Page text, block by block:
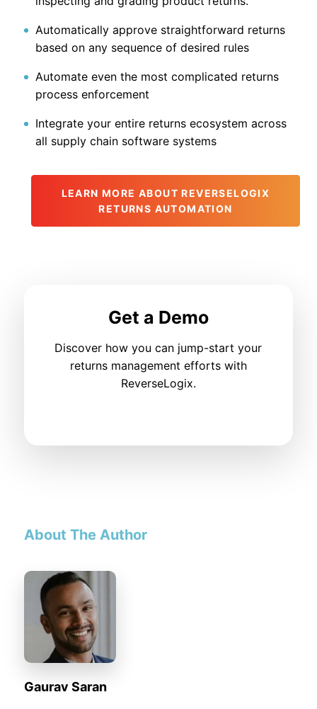
Automatically approve straightforward returns
based on any sequence of desired rules
Automate even the most complicated returns
process enforcement
Integrate your entire returns ecosystem across
all supply chain software systems
LEARN MORE ABOUT REVERSELOGIX
RETURNS AUTOMATION
Get a Demo
Discover how you can jump-start your
returns management efforts with
ReverseLogix.
About The Author
Gaurav Saran